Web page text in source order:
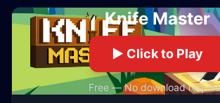
Knife Master
▶ Click to Play
Free — No download